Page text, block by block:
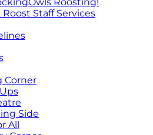
Staff Services
Corner
Side
All